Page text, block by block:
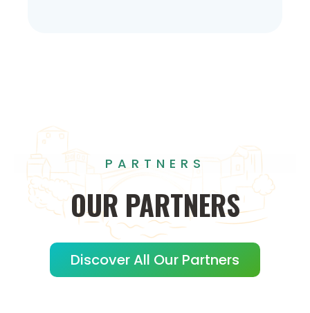
PARTNERS
OUR PARTNERS
Discover All Our Partners